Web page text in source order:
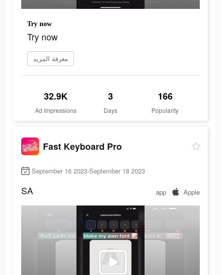
Try now
Try now
معرفة المزيد
32.9K
Ad Impressions
3
Days
166
Popularity
Fast Keyboard Pro
September 16 2023-September 18 2023
SA app Apple